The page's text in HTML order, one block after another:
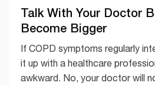
Talk With Your Doctor
Become Bigger
If COPD symptoms regularly
it up with a healthcare
awkward. No, your doctor will